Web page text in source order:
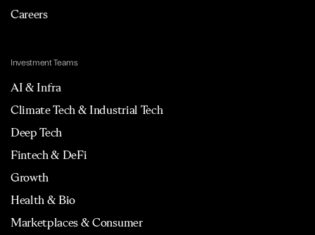
Careers
Investment Teams
AI & Infra
Climate Tech & Industrial Tech
Deep Tech
Fintech & DeFi
Growth
Health & Bio
Marketplaces & Consumer